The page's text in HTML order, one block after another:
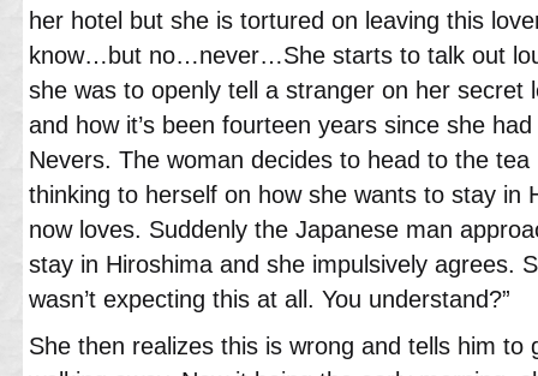
her hotel but she is tortured on leaving this
know…but no…never…She starts to talk out
she was to openly tell a stranger on her secret
and how it’s been fourteen years since she
Nevers. The woman decides to head to the
thinking to herself on how she wants to stay in
now loves. Suddenly the Japanese man
stay in Hiroshima and she impulsively agrees.
wasn’t expecting this at all. You understand?”
She then realizes this is wrong and tells him to